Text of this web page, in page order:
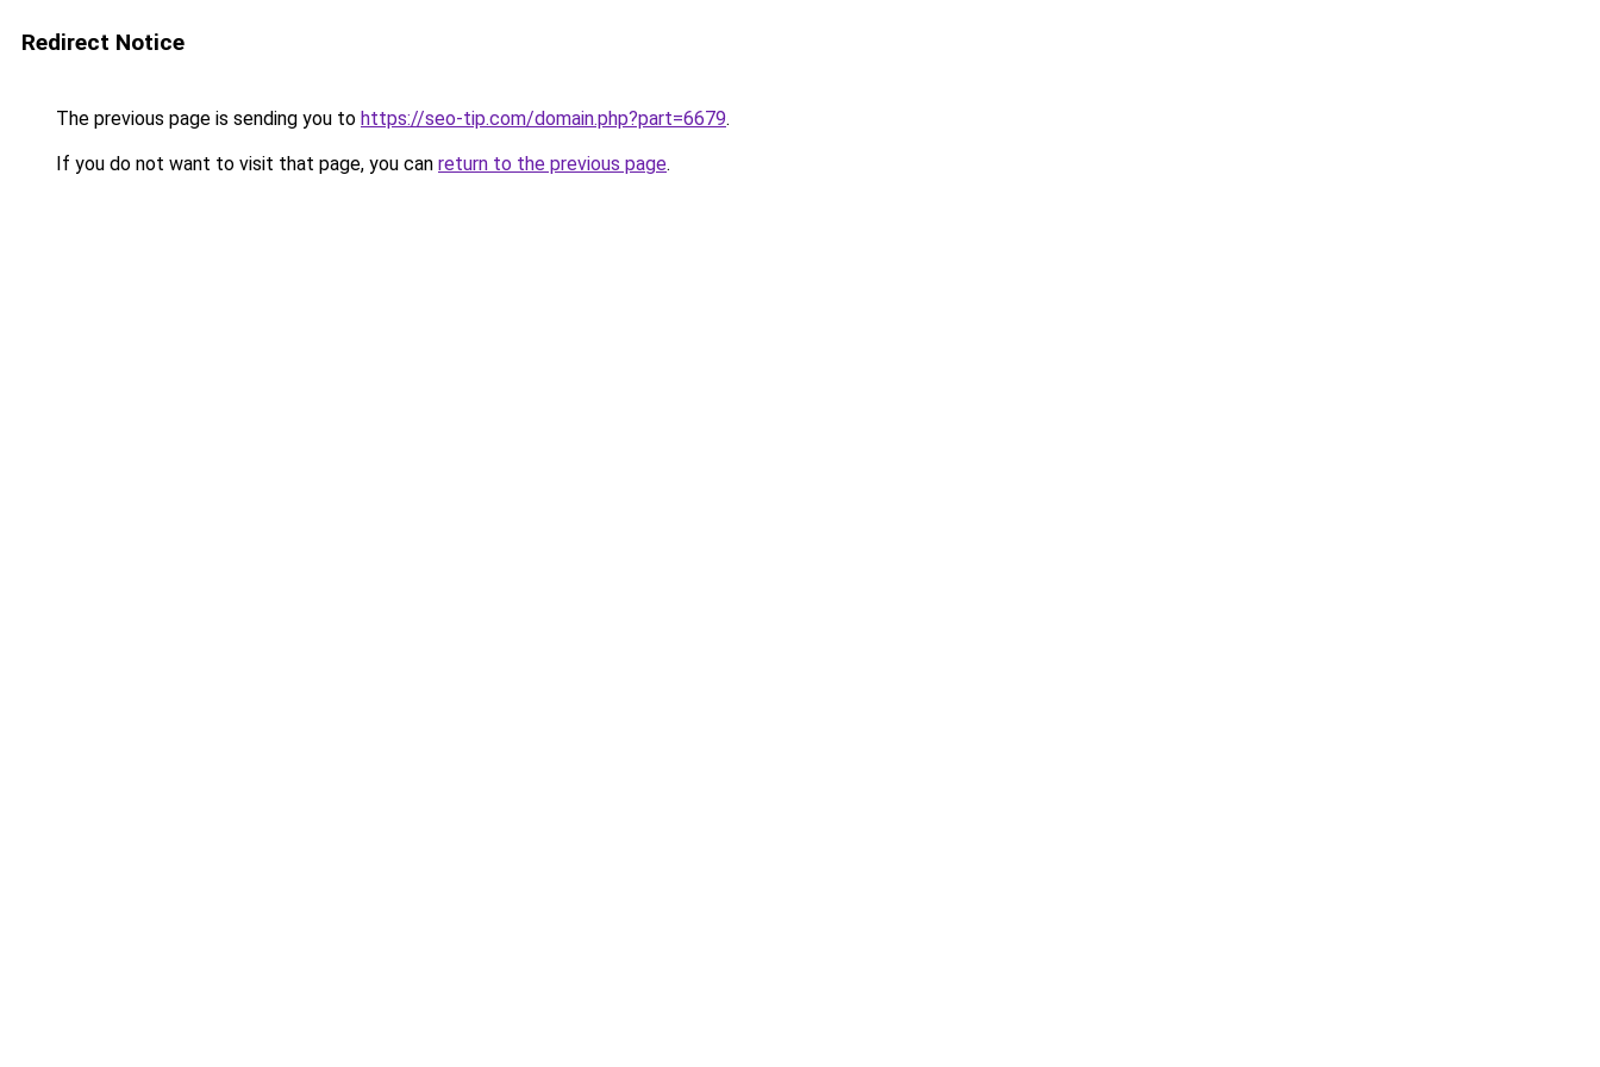
Redirect Notice
The previous page is sending you to https://seo-tip.com/domain.php?part=6679.
If you do not want to visit that page, you can return to the previous page.